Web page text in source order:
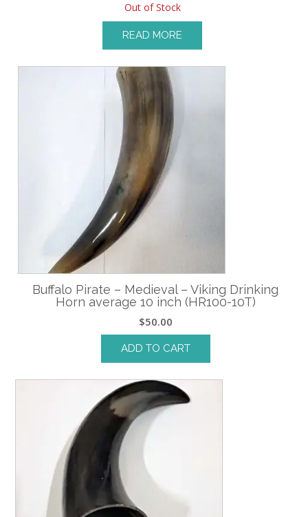
Out of Stock
READ MORE
Buffalo Pirate – Medieval – Viking Drinking
Horn average 10 inch (HR100-10T)
$50.00
ADD TO CART